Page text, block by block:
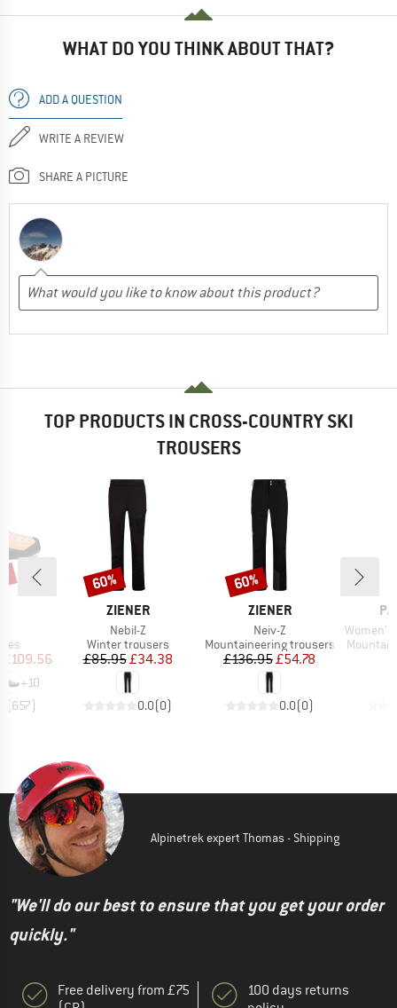
WHAT DO YOU THINK ABOUT THAT?
ADD A QUESTION
WRITE A REVIEW
SHARE A PICTURE
TOP PRODUCTS IN CROSS-COUNTRY SKI
TROUSERS
Price
£109.56
+10
(657)
BRAND
ZIENER
Item(s)
Nebil-Z
Product group
Winter trousers
Price
£85.95Reduced Price
£34.38
0.0(0)
Discount
60%
BRAND
ZIENER
Item(s)
Neiv-Z
Product group
Mountaineering trousers
Price
£136.95Reduced Price
£54.78
0.0(0)
Discount
60%
Item(s)
Women's
Product
Alpinetrek expert Thomas - Shipping
"We'll do our best to ensure that you get your order
quickly."
Free delivery from £75
100 days returns